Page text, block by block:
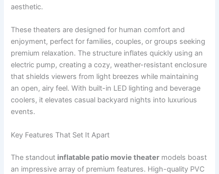
aesthetic.
These theaters are designed for human comfort and
enjoyment, perfect for families, couples, or groups seeking
premium relaxation. The structure inflates quickly using an
electric pump, creating a cozy, weather-resistant enclosure
that shields viewers from light breezes while maintaining
an open, airy feel. With built-in LED lighting and beverage
coolers, it elevates casual backyard nights into luxurious
events.
Key Features That Set It Apart
The standout inflatable patio movie theater models boast
an impressive array of premium features. High-quality PVC